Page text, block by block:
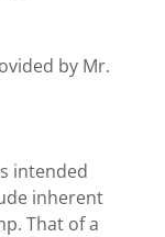
by Mr.
intended
inherent
That of a